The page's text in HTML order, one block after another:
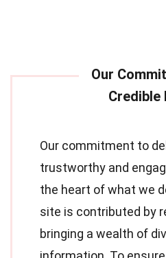
Our commitment to
trustworthy and
the heart of what we
site is contributed by
bringing a wealth of